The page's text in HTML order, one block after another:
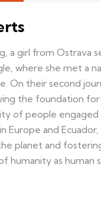
a girl from Ostrava
where she met a
On their second
the foundation
of people
Europe and
planet and
humanity as human